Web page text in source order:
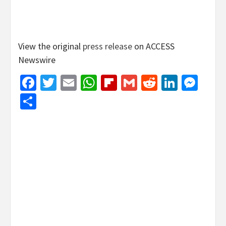
View the original press release on ACCESS
Newswire
Facebook
Twitter
EmailWhatsApp
Flipboard
GmailReddit